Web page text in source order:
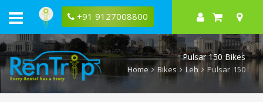
+91 9127008800
Pulsar 150 Bikes
Home Bikes Leh Pulsar 150